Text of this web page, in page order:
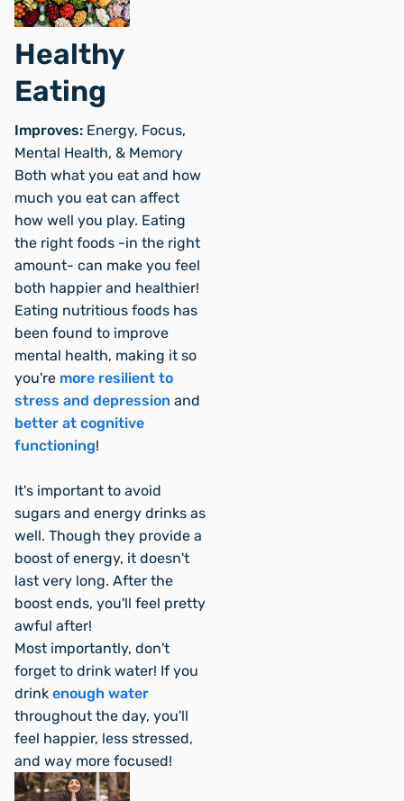
Healthy
Eating
Improves: Energy, Focus,
Mental Health, & Memory
Both what you eat and how
much you eat can affect
how well you play. Eating
the right foods -in the right
amount- can make you feel
both happier and healthier!
Eating nutritious foods has
been found to improve
mental health, making it so
you're more resilient to
stress and depression and
better at cognitive
functioning!
It's important to avoid
sugars and energy drinks as
well. Though they provide a
boost of energy, it doesn't
last very long. After the
boost ends, you'll feel pretty
awful after!
Most importantly, don't
forget to drink water! If you
drink enough water
throughout the day, you'll
feel happier, less stressed,
and way more focused!